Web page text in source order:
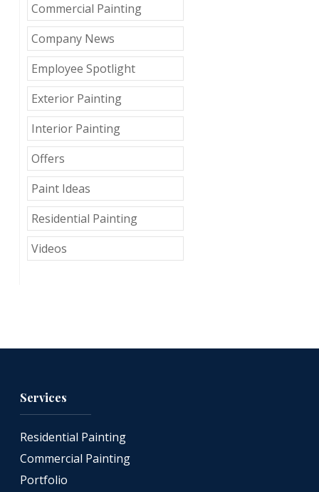
Commercial Painting
Company News
Employee Spotlight
Exterior Painting
Interior Painting
Offers
Paint Ideas
Residential Painting
Videos
Services
Residential Painting
Commercial Painting
Portfolio